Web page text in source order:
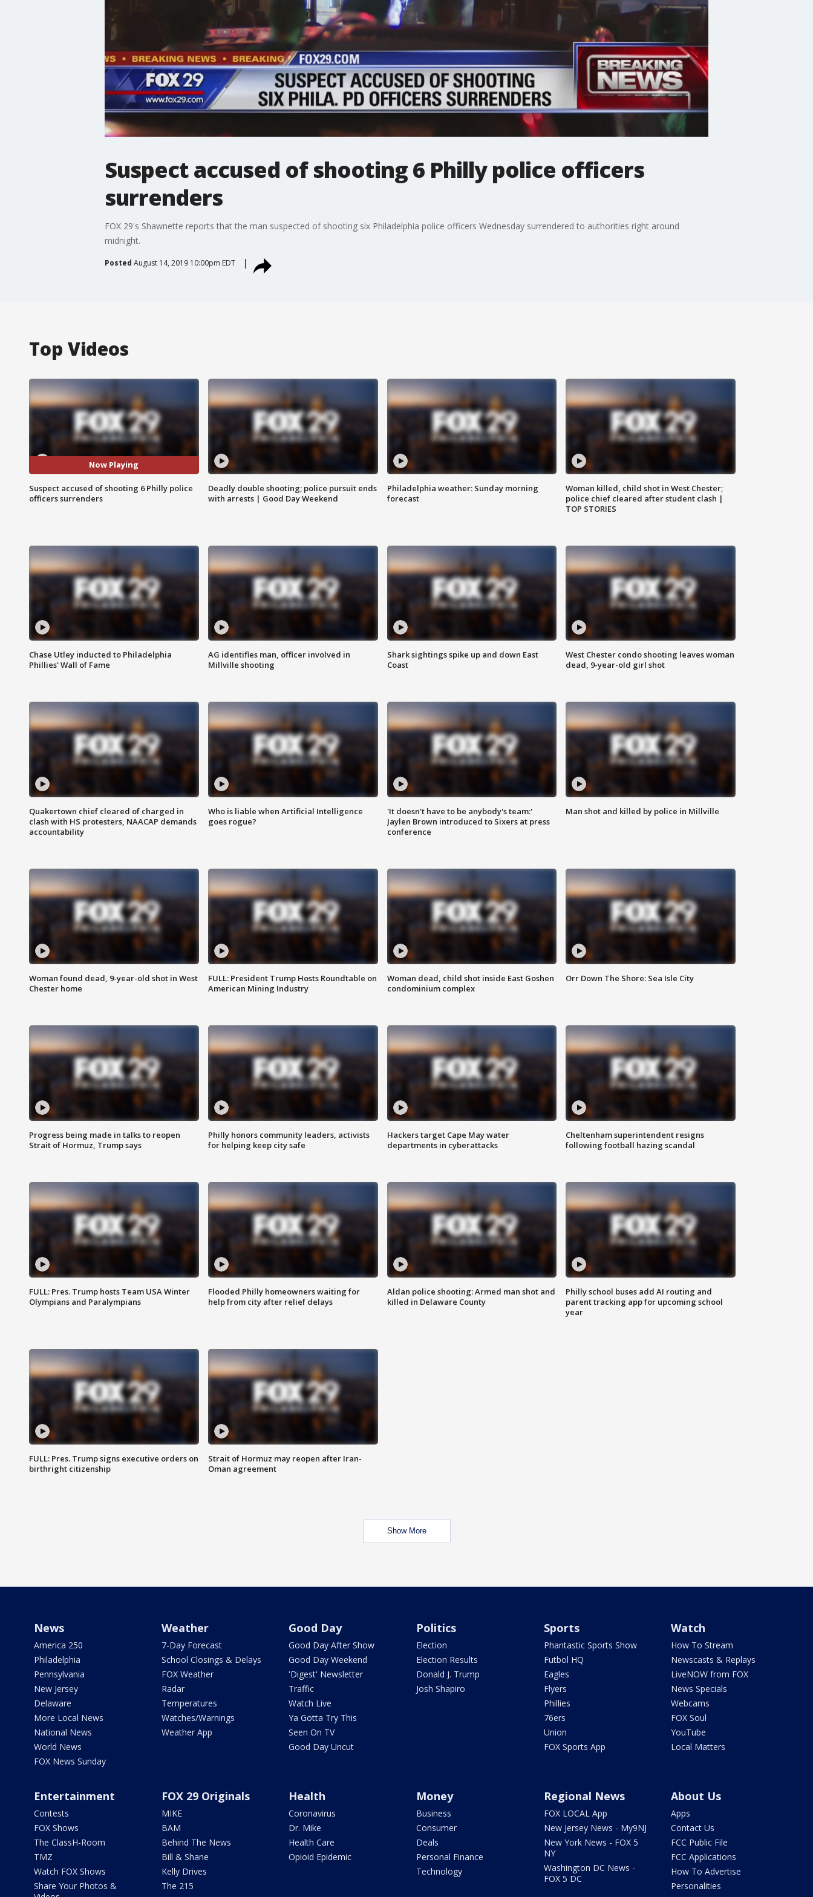
Suspect accused of shooting 6 Philly police officers
surrenders
FOX 29's Shawnette reports that the man suspected of shooting six Philadelphia police officers Wednesday surrendered to authorities right around
midnight.
Posted August 14, 2019 10:00pm EDT
Top Videos
Now Playing
Suspect accused of shooting 6 Philly police
officers surrenders
Deadly double shooting; police pursuit ends
with arrests | Good Day Weekend
Philadelphia weather: Sunday morning
forecast
Woman killed, child shot in West Chester;
police chief cleared after student clash |
TOP STORIES
Chase Utley inducted to Philadelphia
Phillies' Wall of Fame
AG identifies man, officer involved in
Millville shooting
Shark sightings spike up and down East
Coast
West Chester condo shooting leaves woman
dead, 9-year-old girl shot
Quakertown chief cleared of charged in
clash with HS protesters, NAACAP demands
accountability
Who is liable when Artificial Intelligence
goes rogue?
'It doesn't have to be anybody's team:'
Jaylen Brown introduced to Sixers at press
conference
Man shot and killed by police in Millville
Woman found dead, 9-year-old shot in West
Chester home
FULL: President Trump Hosts Roundtable on
American Mining Industry
Woman dead, child shot inside East Goshen
condominium complex
Orr Down The Shore: Sea Isle City
Progress being made in talks to reopen
Strait of Hormuz, Trump says
Philly honors community leaders, activists
for helping keep city safe
Hackers target Cape May water
departments in cyberattacks
Cheltenham superintendent resigns
following football hazing scandal
FULL: Pres. Trump hosts Team USA Winter
Olympians and Paralympians
Flooded Philly homeowners waiting for
help from city after relief delays
Aldan police shooting: Armed man shot and
killed in Delaware County
Philly school buses add AI routing and
parent tracking app for upcoming school
year
FULL: Pres. Trump signs executive orders on
birthright citizenship
Strait of Hormuz may reopen after Iran-
Oman agreement
Show More
News
America 250
Philadelphia
Pennsylvania
New Jersey
Delaware
More Local News
National News
World News
FOX News Sunday
Weather
7-Day Forecast
School Closings & Delays
FOX Weather
Radar
Temperatures
Watches/Warnings
Weather App
Good Day
Good Day After Show
Good Day Weekend
'Digest' Newsletter
Traffic
Watch Live
Ya Gotta Try This
Seen On TV
Good Day Uncut
Politics
Election
Election Results
Donald J. Trump
Josh Shapiro
Sports
Phantastic Sports Show
Futbol HQ
Eagles
Flyers
Phillies
76ers
Union
FOX Sports App
Watch
How To Stream
Newscasts & Replays
LiveNOW from FOX
News Specials
Webcams
FOX Soul
YouTube
Local Matters
Entertainment
Contests
FOX Shows
The ClassH-Room
TMZ
Watch FOX Shows
Share Your Photos &
FOX 29 Originals
MIKE
BAM
Behind The News
Bill & Shane
Kelly Drives
The 215
Health
Coronavirus
Dr. Mike
Health Care
Opioid Epidemic
Money
Business
Consumer
Deals
Personal Finance
Technology
Regional News
FOX LOCAL App
New Jersey News - My9NJ
New York News - FOX 5
NY
Washington DC News -
FOX 5 DC
About Us
Apps
Contact Us
FCC Public File
FCC Applications
How To Advertise
Personalities